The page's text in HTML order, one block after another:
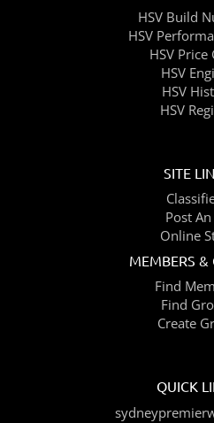
HSV Build
HSV
HSV Price
HSV
HSV
HSV
SITE
Post An
Online
MEMBERS &
Find
Find
Create
QUICK